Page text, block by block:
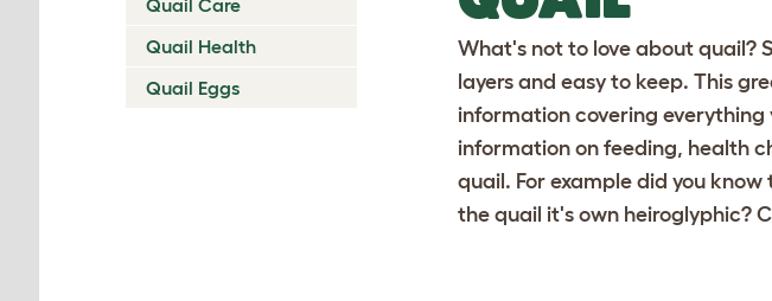
Quail Care
Quail Health
Quail Eggs
What's not to love about quail?
layers and easy to keep. This
information covering everything
information on feeding, health
quail. For example did you
the quail it's own heiroglyphic?